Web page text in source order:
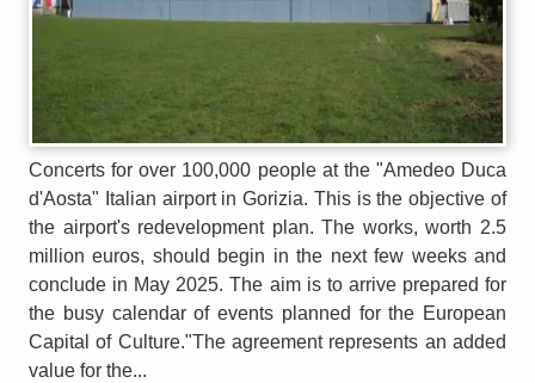
Concerts for over 100,000 people at the "Amedeo Duca
d'Aosta" Italian airport in Gorizia. This is the objective of
the airport's redevelopment plan. The works, worth 2.5
million euros, should begin in the next few weeks and
conclude in May 2025. The aim is to arrive prepared for
the busy calendar of events planned for the European
Capital of Culture."The agreement represents an added
value for the...